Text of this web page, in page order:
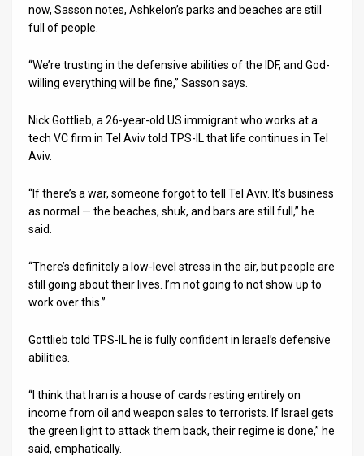
Twitternow, Sasson notes, Ashkelon’s parks and beaches are still
full of people.
“We’re trusting in the defensive abilities of the IDF, and God-
willing everything will be fine,” Sasson says.
Nick Gottlieb, a 26-year-old US immigrant who works at a
tech VC firm in Tel Aviv told TPS-IL that life continues in Tel
Aviv.
“If there’s a war, someone forgot to tell Tel Aviv. It’s business
as normal — the beaches, shuk, and bars are still full,” he
said.
“There’s definitely a low-level stress in the air, but people are
still going about their lives. I’m not going to not show up to
work over this.”
Gottlieb told TPS-IL he is fully confident in Israel’s defensive
abilities.
“I think that Iran is a house of cards resting entirely on
income from oil and weapon sales to terrorists. If Israel gets
the green light to attack them back, their regime is done,” he
said, emphatically.